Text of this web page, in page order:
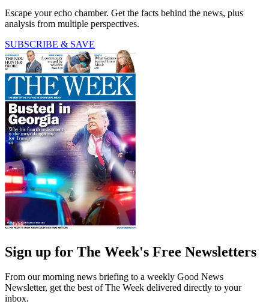
Escape your echo chamber. Get the facts behind the news, plus
analysis from multiple perspectives.
SUBSCRIBE & SAVE
Sign up for The Week's Free Newsletters
From our morning news briefing to a weekly Good News
Newsletter, get the best of The Week delivered directly to your
inbox.